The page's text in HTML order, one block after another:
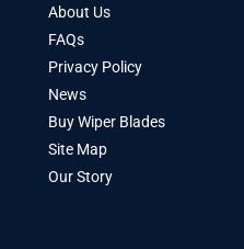
About Us
FAQs
Privacy Policy
News
Buy Wiper Blades
Site Map
Our Story